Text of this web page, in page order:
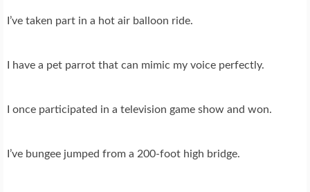
I’ve taken part in a hot air balloon ride.
I have a pet parrot that can mimic my voice perfectly.
I once participated in a television game show and won.
I’ve bungee jumped from a 200-foot high bridge.